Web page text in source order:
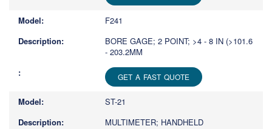
F241
BORE GAGE; 2 POINT; >4 - 8 IN (>101.6
- 203.2MM
GET A FAST QUOTE
ST-21
MULTIMETER; HANDHELD